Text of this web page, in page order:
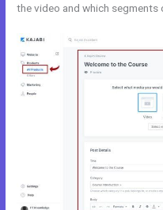
the video and which segments